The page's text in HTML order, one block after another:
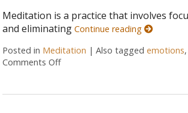
Meditation is a practice that involves
and eliminatingContinue reading
Posted in Meditation |Also taggedemotions
Comments Off